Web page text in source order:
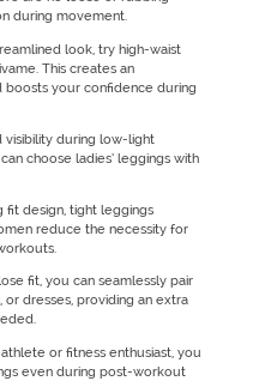
during movement.
look, try high-waist
This creates an
boosts your confidence during
during low-light
choose ladies’ leggings with
design, tight leggings
reduce the necessity for
fit, you can seamlessly pair
dresses, providing an extra
or fitness enthusiast, you
even during post-workout